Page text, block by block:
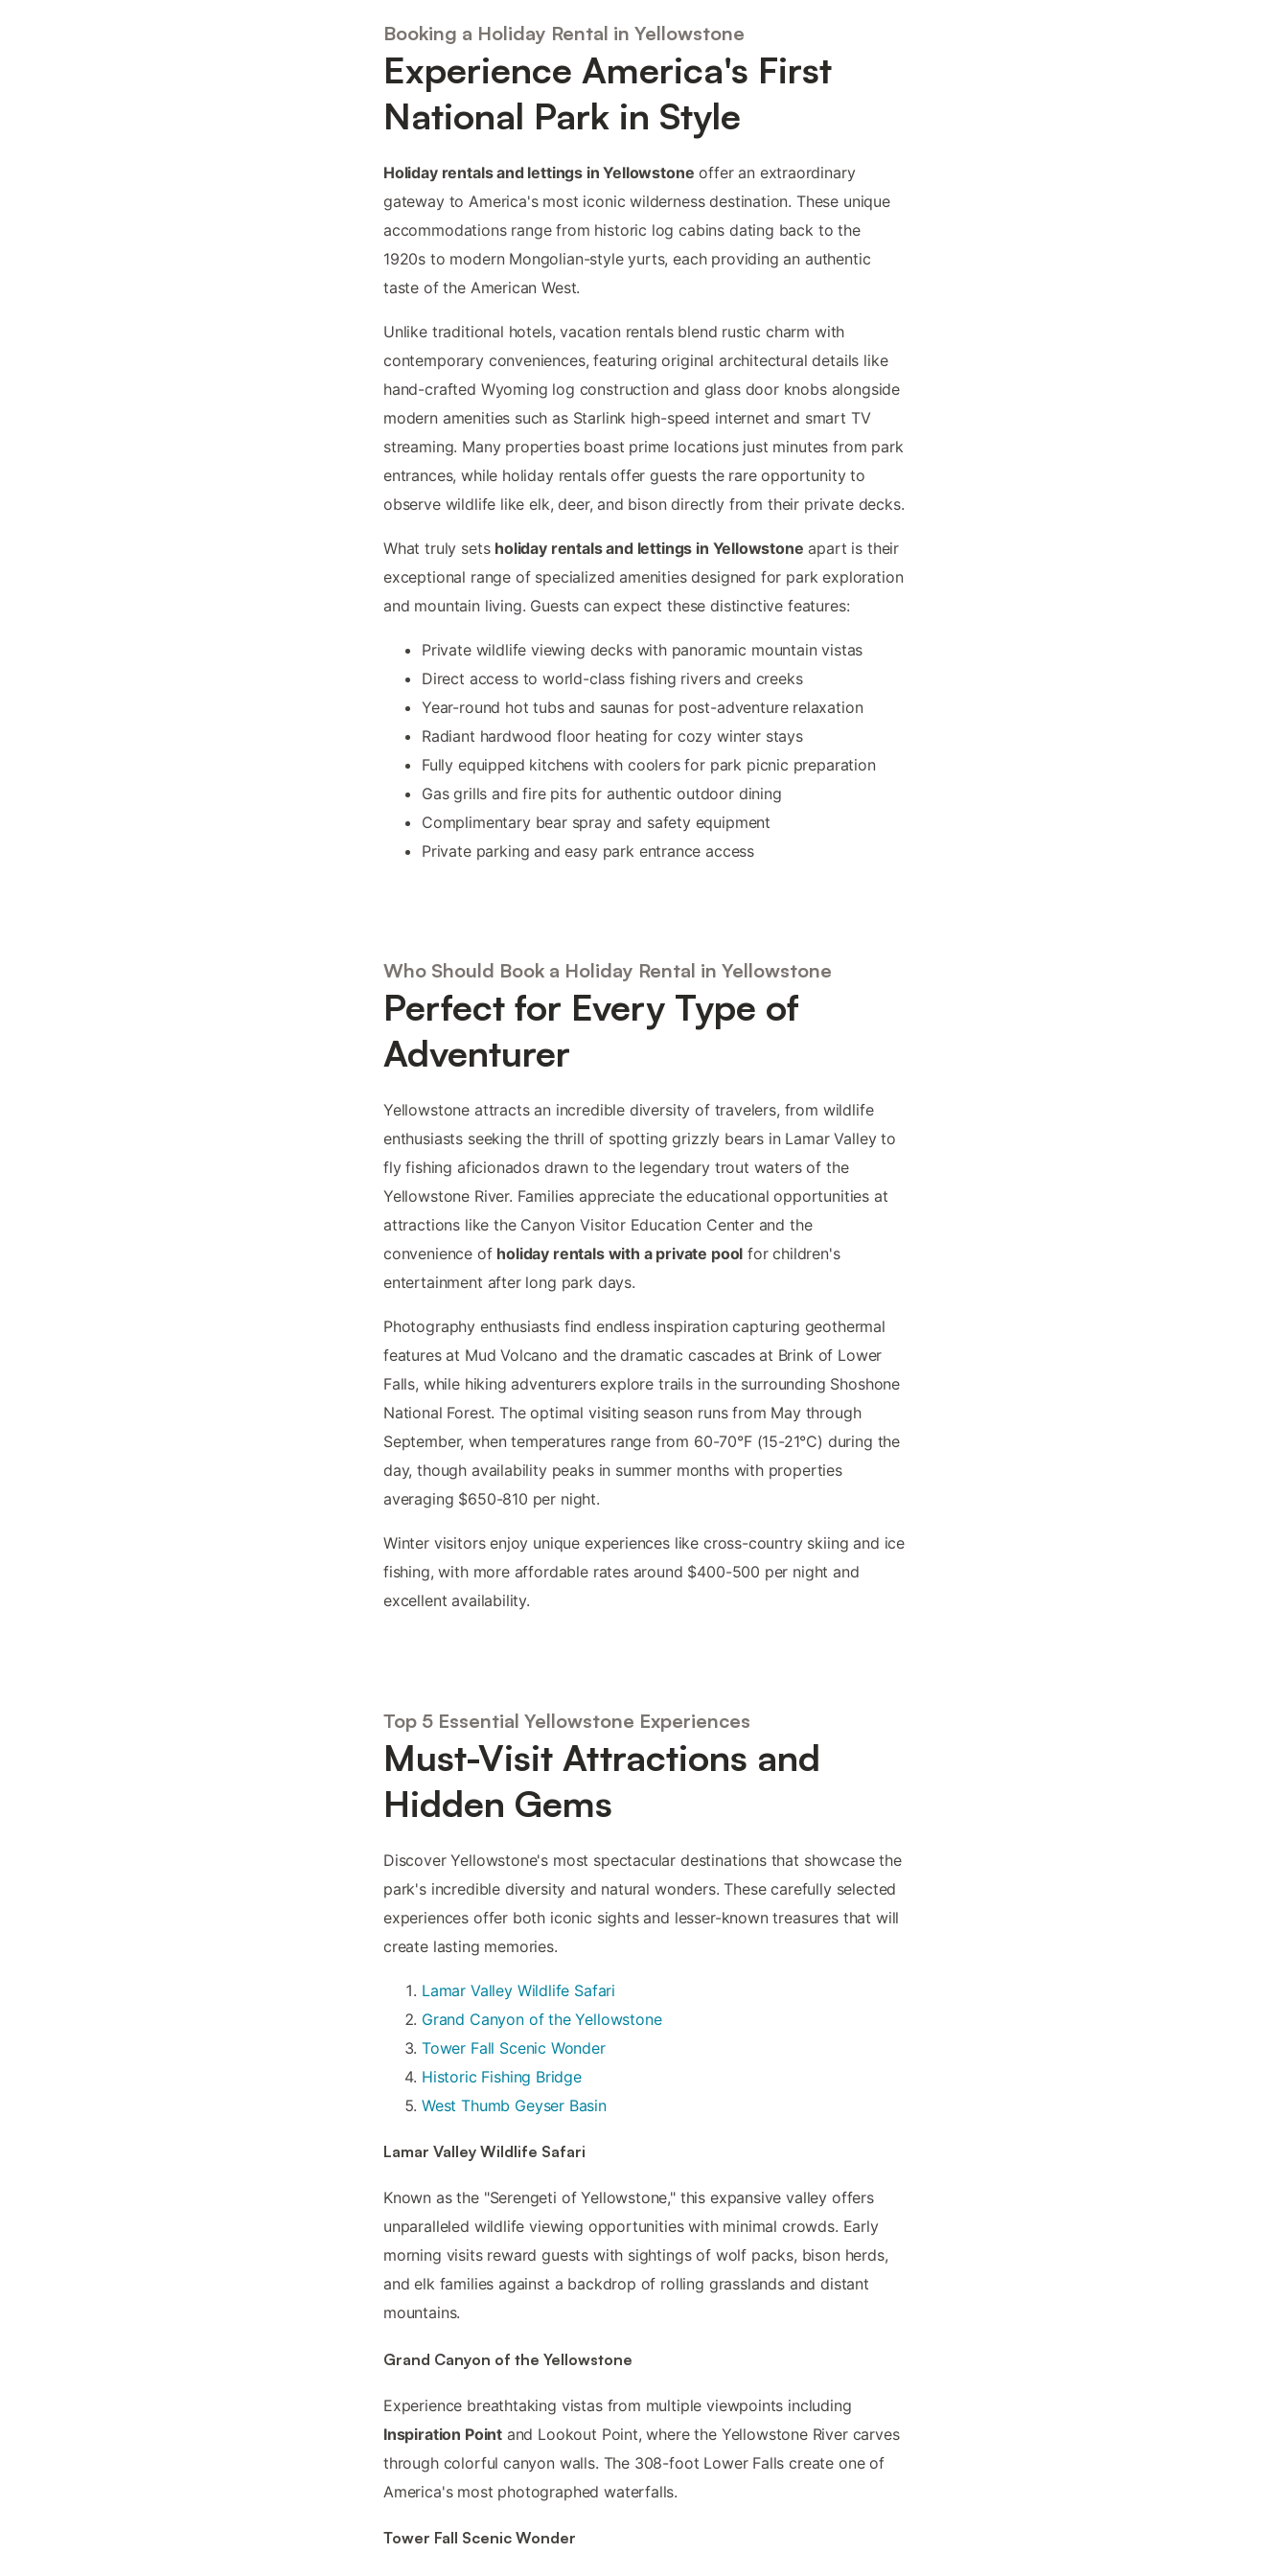
Booking a Holiday Rental in Yellowstone
Experience America's First
National Park in Style
Holiday rentals and lettings in Yellowstone offer an extraordinary
gateway to America's most iconic wilderness destination. These unique
accommodations range from historic log cabins dating back to the
1920s to modern Mongolian-style yurts, each providing an authentic
taste of the American West.
Unlike traditional hotels, vacation rentals blend rustic charm with
contemporary conveniences, featuring original architectural details like
hand-crafted Wyoming log construction and glass door knobs alongside
modern amenities such as Starlink high-speed internet and smart TV
streaming. Many properties boast prime locations just minutes from park
entrances, while holiday rentals offer guests the rare opportunity to
observe wildlife like elk, deer, and bison directly from their private decks.
What truly sets holiday rentals and lettings in Yellowstone apart is their
exceptional range of specialized amenities designed for park exploration
and mountain living. Guests can expect these distinctive features:
Private wildlife viewing decks with panoramic mountain vistas
Direct access to world-class fishing rivers and creeks
Year-round hot tubs and saunas for post-adventure relaxation
Radiant hardwood floor heating for cozy winter stays
Fully equipped kitchens with coolers for park picnic preparation
Gas grills and fire pits for authentic outdoor dining
Complimentary bear spray and safety equipment
Private parking and easy park entrance access
Who Should Book a Holiday Rental in Yellowstone
Perfect for Every Type of
Adventurer
Yellowstone attracts an incredible diversity of travelers, from wildlife
enthusiasts seeking the thrill of spotting grizzly bears in Lamar Valley to
fly fishing aficionados drawn to the legendary trout waters of the
Yellowstone River. Families appreciate the educational opportunities at
attractions like the Canyon Visitor Education Center and the
convenience of holiday rentals with a private pool for children's
entertainment after long park days.
Photography enthusiasts find endless inspiration capturing geothermal
features at Mud Volcano and the dramatic cascades at Brink of Lower
Falls, while hiking adventurers explore trails in the surrounding Shoshone
National Forest. The optimal visiting season runs from May through
September, when temperatures range from 60-70°F (15-21°C) during the
day, though availability peaks in summer months with properties
averaging $650-810 per night.
Winter visitors enjoy unique experiences like cross-country skiing and ice
fishing, with more affordable rates around $400-500 per night and
excellent availability.
Top 5 Essential Yellowstone Experiences
Must-Visit Attractions and
Hidden Gems
Discover Yellowstone's most spectacular destinations that showcase the
park's incredible diversity and natural wonders. These carefully selected
experiences offer both iconic sights and lesser-known treasures that will
create lasting memories.
Lamar Valley Wildlife Safari
Grand Canyon of the Yellowstone
Tower Fall Scenic Wonder
Historic Fishing Bridge
West Thumb Geyser Basin
Lamar Valley Wildlife Safari
Known as the "Serengeti of Yellowstone," this expansive valley offers
unparalleled wildlife viewing opportunities with minimal crowds. Early
morning visits reward guests with sightings of wolf packs, bison herds,
and elk families against a backdrop of rolling grasslands and distant
mountains.
Grand Canyon of the Yellowstone
Experience breathtaking vistas from multiple viewpoints including
Inspiration Point and Lookout Point, where the Yellowstone River carves
through colorful canyon walls. The 308-foot Lower Falls create one of
America's most photographed waterfalls.
Tower Fall Scenic Wonder